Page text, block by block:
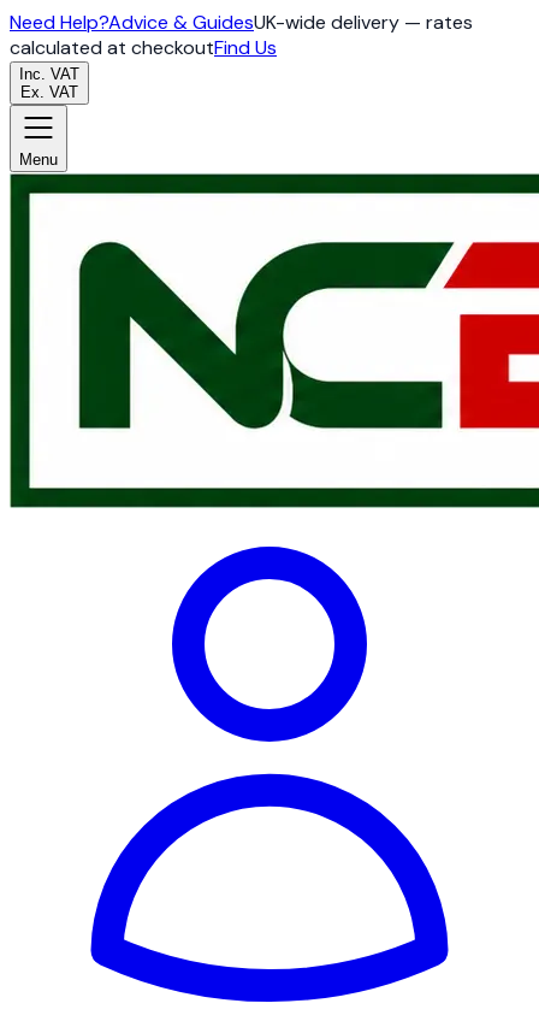
Need Help?Advice & GuidesUK-wide delivery — rates
calculated at checkoutFind Us
Inc. VAT
Ex. VAT
Menu